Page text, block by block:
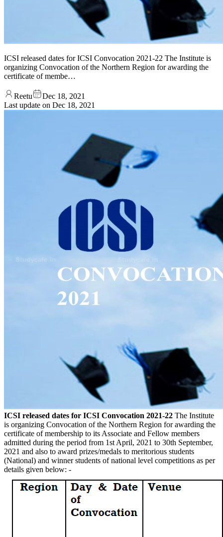
ICSI released dates for ICSI Convocation 2021-22 The Institute is
organizing Convocation of the Northern Region for awarding the
certificate of membe…
Reetu
Dec 18, 2021
Last update on Dec 18, 2021
ICSI released dates for ICSI Convocation 2021-22 The Institute
is organizing Convocation of the Northern Region for awarding the
certificate of membership to its Associate and Fellow members
admitted during the period from 1st April, 2021 to 30th September,
2021 and also to award prizes/medals to meritorious students
(National) and winner students of national level competitions as per
details given below: -